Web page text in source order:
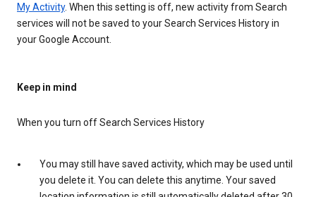
My Activity. When this setting is off, new activity from Search
services will not be saved to your Search Services History in
your Google Account.
Keep in mind
When you turn off Search Services History
You may still have saved activity, which may be used until
you delete it. You can delete this anytime. Your saved